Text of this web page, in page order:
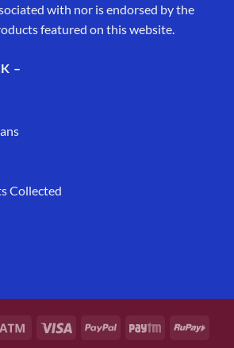
with nor is endorsed by the
featured on this website.
–
Collected